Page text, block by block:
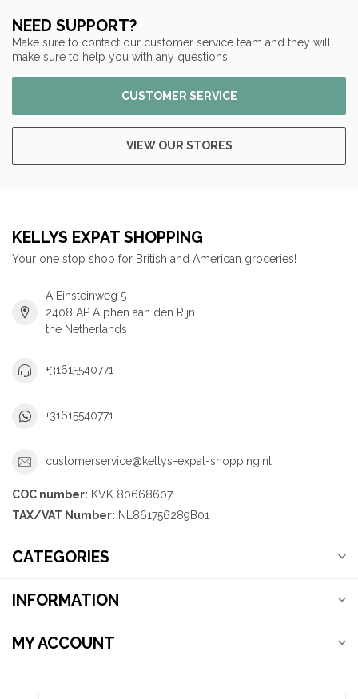
NEED SUPPORT?
Make sure to contact our customer service team and they will
make sure to help you with any questions!
CUSTOMER SERVICE
VIEW OUR STORES
KELLYS EXPAT SHOPPING
Your one stop shop for British and American groceries!
A Einsteinweg 5
2408 AP Alphen aan den Rijn
the Netherlands
+31615540771
+31615540771
customerservice@kellys-expat-shopping.nl
COC number: KVK 80668607
TAX/VAT Number: NL861756289B01
CATEGORIES
INFORMATION
MY ACCOUNT